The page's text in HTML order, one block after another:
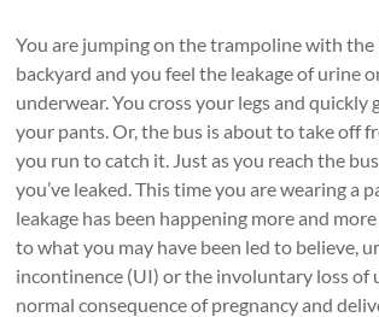
therapy
and
physiotherapy
clinic
in
Vancouver
at
Broadway
and
Cambie
You are jumping on the trampoline with the
backyard and you feel the leakage of urine
underwear. You cross your legs and quickly
your pants. Or, the bus is about to take off
you run to catch it. Just as you reach the
you’ve leaked. This time you are wearing a
leakage has been happening more and
to what you may have been led to believe,
incontinence (UI) or the involuntary loss of
normal consequence of pregnancy and